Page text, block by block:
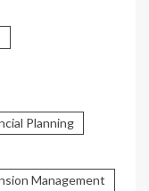
Planning
Management